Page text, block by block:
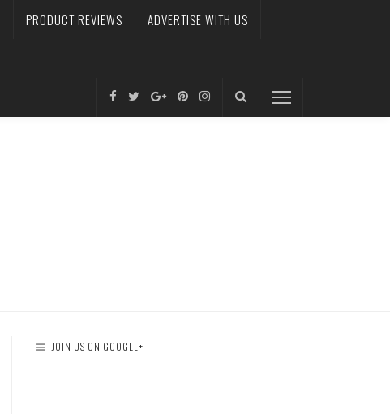
PRODUCT REVIEWS ADVERTISE WITH US
JOIN US ON GOOGLE+